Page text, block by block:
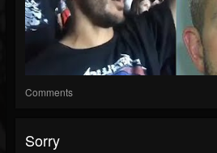
Comments
Sorry